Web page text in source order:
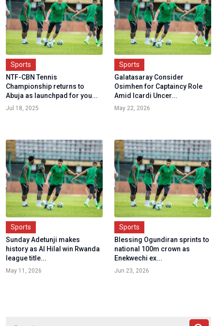
Sports
NTF-CBN Tennis
Championship returns to
Abuja as launchpad for you...
Jul 18, 2025
Sports
Galatasaray Consider
Osimhen for Captaincy Role
Amid Icardi Uncer...
May 22, 2026
Sports
Sunday Adetunji makes
history as Al Hilal win Rwanda
league title...
May 11, 2026
Sports
Blessing Ogundiran sprints to
national 100m crown as
Enekwechi ex...
Jun 23, 2026